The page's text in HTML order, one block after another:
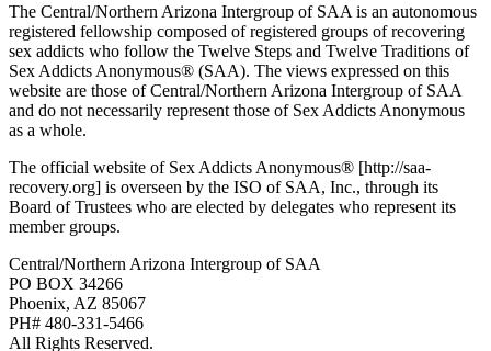
The Central/Northern Arizona Intergroup of SAA is an autonomous
registered fellowship composed of registered groups of recovering
sex addicts who follow the Twelve Steps and Twelve Traditions of
Sex Addicts Anonymous® (SAA). The views expressed on this
website are those of Central/Northern Arizona Intergroup of SAA
and do not necessarily represent those of Sex Addicts Anonymous
as a whole.
The official website of Sex Addicts Anonymous® [http://saa-
recovery.org] is overseen by the ISO of SAA, Inc., through its
Board of Trustees who are elected by delegates who represent its
member groups.
Central/Northern Arizona Intergroup of SAA
PO BOX 34266
Phoenix, AZ 85067
PH# 480-331-5466
All Rights Reserved.